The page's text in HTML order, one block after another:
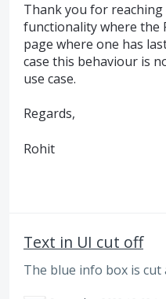
Thank you for reaching
functionality where the
page where one has
case this behaviour is
use case.
Regards,
Rohit
Text in UI cut off
The blue info box is